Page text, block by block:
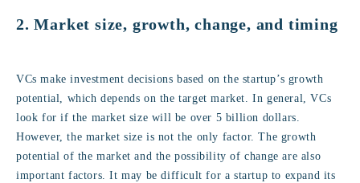
2. Market size, growth, change, and timing
VCs make investment decisions based on the startup’s growth
potential, which depends on the target market. In general, VCs
look for if the market size will be over 5 billion dollars.
However, the market size is not the only factor. The growth
potential of the market and the possibility of change are also
important factors. It may be difficult for a startup to expand its